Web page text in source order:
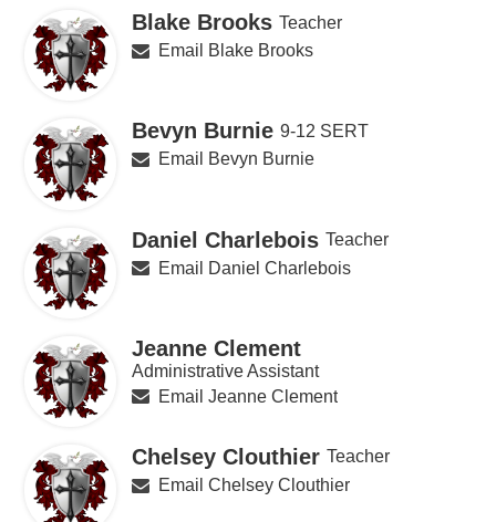
Blake Brooks Teacher
Email Blake Brooks
Bevyn Burnie 9-12 SERT
Email Bevyn Burnie
Daniel Charlebois Teacher
Email Daniel Charlebois
Jeanne Clement
Administrative Assistant
Email Jeanne Clement
Chelsey Clouthier Teacher
Email Chelsey Clouthier